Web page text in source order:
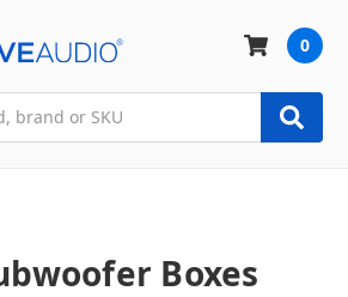
0
Boxes